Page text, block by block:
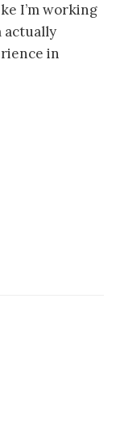
I’m working
actually
in